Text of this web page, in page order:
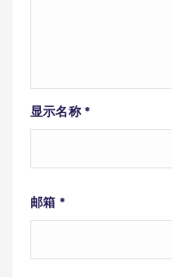
显示名称 *
邮箱 *